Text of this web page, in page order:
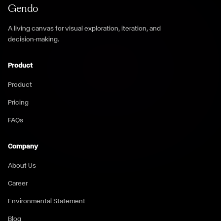
Gendo
A living canvas for visual exploration, iteration, and
decision-making.
Product
Product
Pricing
FAQs
Company
About Us
Career
Environmental Statement
Blog